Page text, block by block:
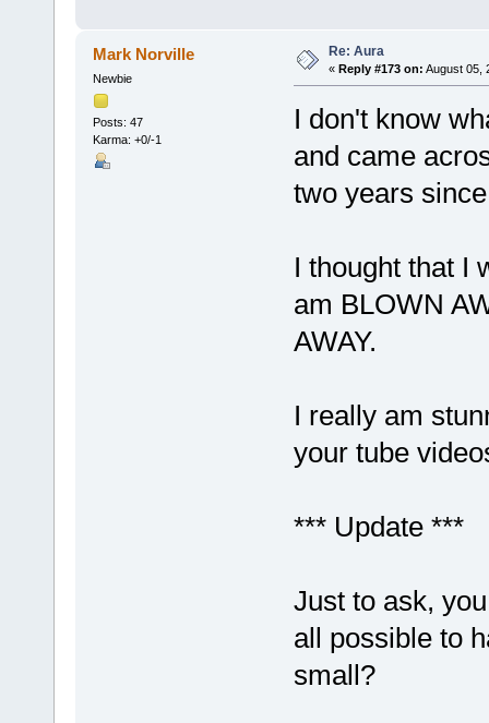
Mark Norville
Newbie
Posts: 47
Karma: +0/-1
Re: Aura
« Reply #173 on: August 05,
I don't know
and came
two years
I thought that I
am BLOWN
AWAY.
I really am
your tube
*** Update ***
Just to ask,
all possible to
small?